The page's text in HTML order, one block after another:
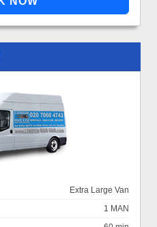
Extra Large Van
1 MAN